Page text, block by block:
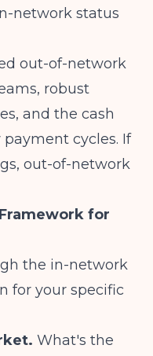
network status
out-of-network
robust
and the cash
cycles. If
out-of-network
for
the in-network
for your specific
What's the